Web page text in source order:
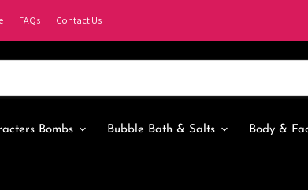
FAQs Contact Us
Bombs Bubble Bath & Salts Body &